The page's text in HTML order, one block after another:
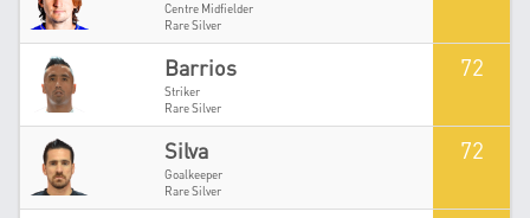
Centre Midfielder
Rare Silver
Barrios
Striker
Rare Silver
72
Silva
Goalkeeper
Rare Silver
72